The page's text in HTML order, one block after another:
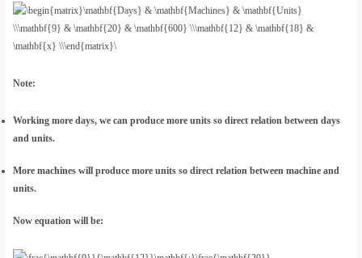
Note:
Working more days, we can produce more units so direct relation between days
and units.
More machines will produce more units so direct relation between machine and
units.
Now equation will be: